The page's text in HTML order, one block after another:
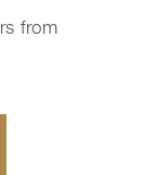
from